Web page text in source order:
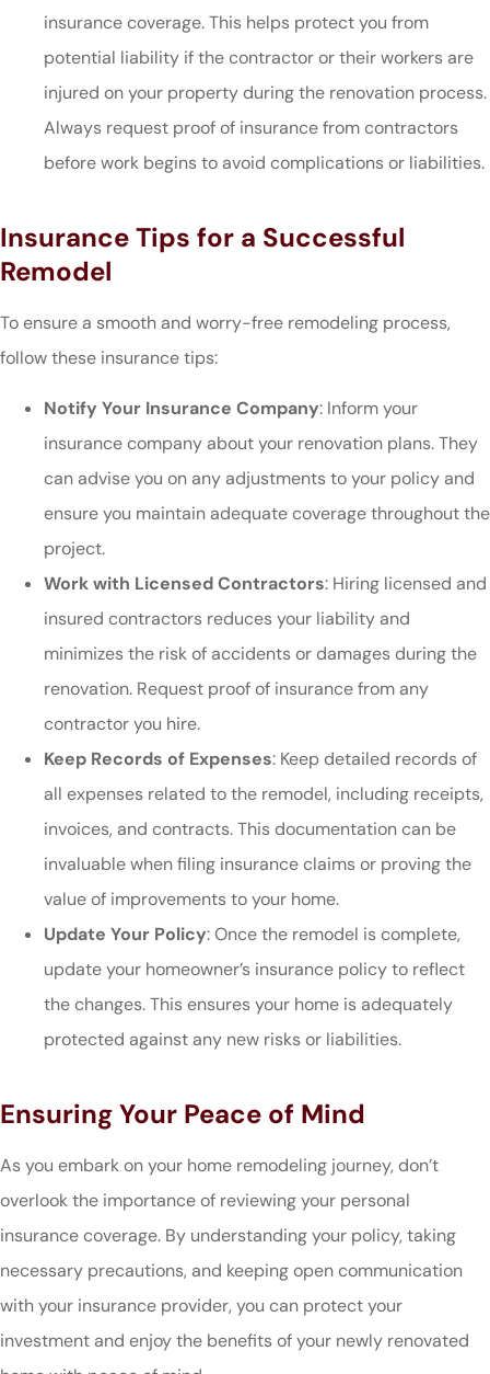
insurance coverage. This helps protect you from
potential liability if the contractor or their workers are
injured on your property during the renovation process.
Always request proof of insurance from contractors
before work begins to avoid complications or liabilities.
Insurance Tips for a Successful
Remodel
To ensure a smooth and worry-free remodeling process,
follow these insurance tips:
Notify Your Insurance Company: Inform your
insurance company about your renovation plans. They
can advise you on any adjustments to your policy and
ensure you maintain adequate coverage throughout the
project.
Work with Licensed Contractors: Hiring licensed and
insured contractors reduces your liability and
minimizes the risk of accidents or damages during the
renovation. Request proof of insurance from any
contractor you hire.
Keep Records of Expenses: Keep detailed records of
all expenses related to the remodel, including receipts,
invoices, and contracts. This documentation can be
invaluable when filing insurance claims or proving the
value of improvements to your home.
Update Your Policy: Once the remodel is complete,
update your homeowner’s insurance policy to reflect
the changes. This ensures your home is adequately
protected against any new risks or liabilities.
Ensuring Your Peace of Mind
As you embark on your home remodeling journey, don’t
overlook the importance of reviewing your personal
insurance coverage. By understanding your policy, taking
necessary precautions, and keeping open communication
with your insurance provider, you can protect your
investment and enjoy the benefits of your newly renovated